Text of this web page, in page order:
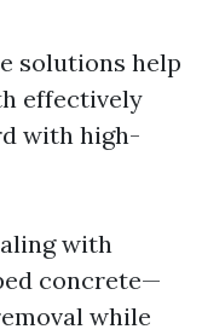
solutions help
effectively
with high-
with
concrete—
while